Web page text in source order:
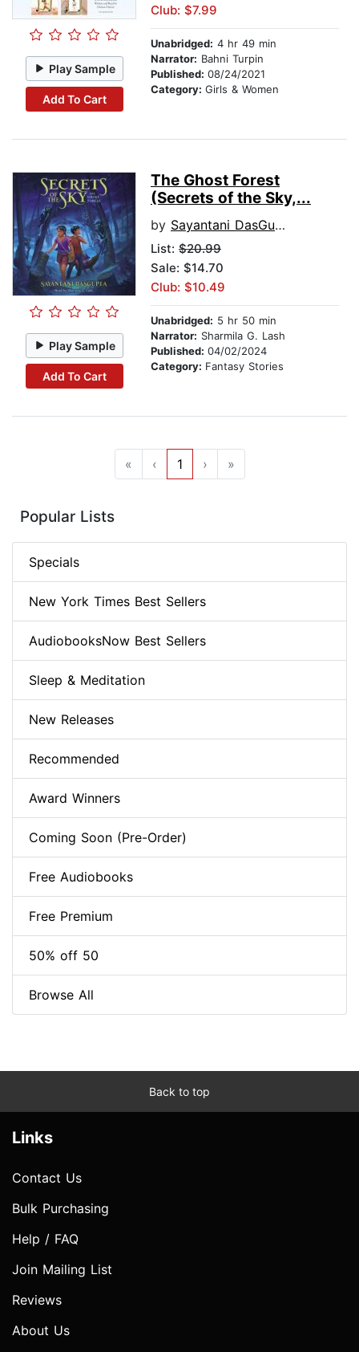
Play Sample
Add To Cart
Club: $7.99
Unabridged: 4 hr 49 min
Narrator: Bahni Turpin
Published: 08/24/2021
Category: Girls & Women
Play Sample
Add To Cart
The Ghost Forest
(Secrets of the Sky,...
by Sayantani DasGupta
List: $20.99
Sale: $14.70
Club: $10.49
Unabridged: 5 hr 50 min
Narrator: Sharmila G. Lash
Published: 04/02/2024
Category: Fantasy Stories
« ‹ 1 › »
Popular Lists
Specials
New York Times Best Sellers
AudiobooksNow Best Sellers
Sleep & Meditation
New Releases
Recommended
Award Winners
Coming Soon (Pre-Order)
Free Audiobooks
Free Premium
50% off 50
Browse All
Back to top
Links
Contact Us
Bulk Purchasing
Help / FAQ
Join Mailing List
Reviews
About Us